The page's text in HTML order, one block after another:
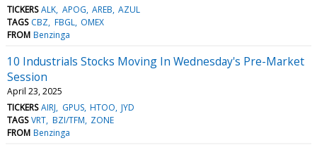
TICKERS ALK APOG AREB AZUL
TAGS CBZ FBGL OMEX
FROM Benzinga
10 Industrials Stocks Moving In Wednesday's Pre-Market
Session
April 23, 2025
TICKERS AIRJ GPUS HTOO JYD
TAGS VRT BZI/TFM ZONE
FROM Benzinga